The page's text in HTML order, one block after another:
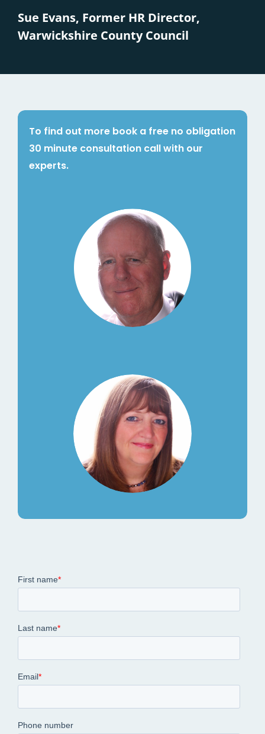
Sue Evans, Former HR Director,
Warwickshire County Council
To find out more book a free no obligation
30 minute consultation call with our
experts.